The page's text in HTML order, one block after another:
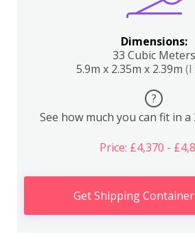
Dimensions:
33 Cubic Meters
5.9m x 2.35m x 2.39m (l
?
See how much you can fit in
Price: £4,370 -
Get Shipping